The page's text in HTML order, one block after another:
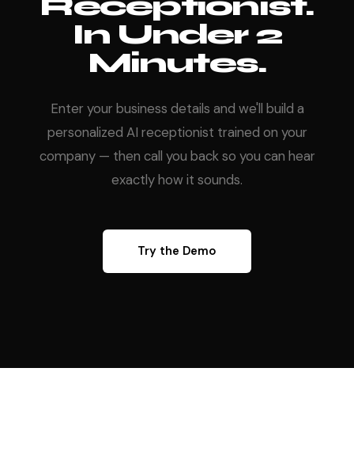
In Under 2
Minutes.
Enter your business details and we'll build a
personalized AI receptionist trained on your
company — then call you back so you can hear
exactly how it sounds.
Try the Demo